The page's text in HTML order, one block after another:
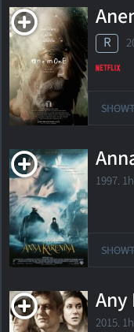
R
1997.
Any
2015.